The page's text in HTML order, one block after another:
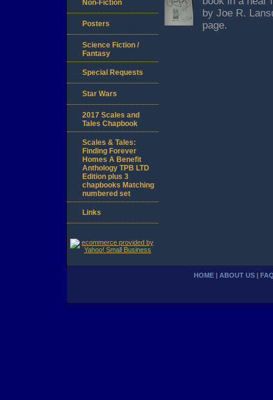
by Joe R.
page.
Non-Fiction
Posters
Science Fiction /
Fantasy
Special Requests
Star Wars
2017 Scales and
Tales Chapbook
Scales & Tales:
Finding Forever
Homes A Benefit
Anthology TPB LTD
Edition plus 3
chapbooks Matching
numbered set
Links
HOME ABOUT US